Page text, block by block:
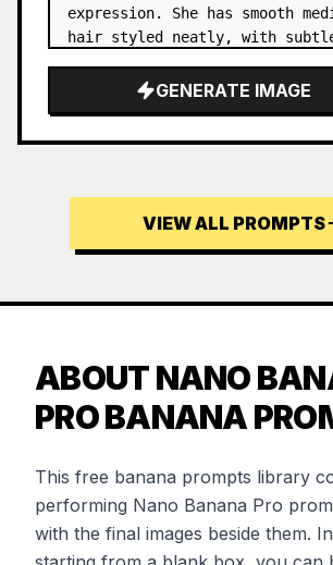
expression. She has smooth
hair styled neatly, with
GENERATE IMAGE
VIEW ALL PROMPTS
ABOUT NANO
PRO BANANA
This free banana prompts library
performing Nano Banana Pro
with the final images beside them.